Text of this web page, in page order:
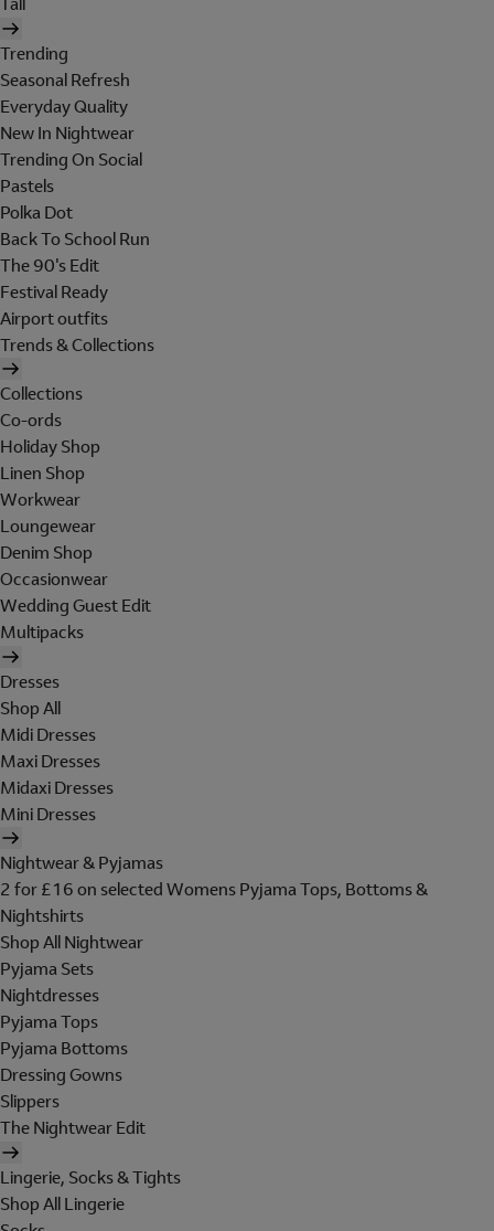
Trending
Seasonal Refresh
Everyday Quality
New In Nightwear
Trending On Social
Pastels
Polka Dot
Back To School Run
The 90's Edit
Festival Ready
Airport outfits
Trends & Collections
Collections
Co-ords
Holiday Shop
Linen Shop
Workwear
Loungewear
Denim Shop
Occasionwear
Wedding Guest Edit
Multipacks
Dresses
Shop All
Midi Dresses
Maxi Dresses
Midaxi Dresses
Mini Dresses
Nightwear & Pyjamas
2 for £16 on selected Womens Pyjama Tops, Bottoms &
Nightshirts
Shop All Nightwear
Pyjama Sets
Nightdresses
Pyjama Tops
Pyjama Bottoms
Dressing Gowns
Slippers
The Nightwear Edit
Lingerie, Socks & Tights
Shop All Lingerie